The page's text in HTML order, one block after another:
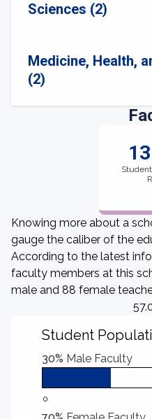
Sciences (2)
Medicine, Health,
(2)
Knowing more about a
gauge the caliber of the
According to the latest
faculty members at this
male and 88 female
Student
30% Male Faculty
0